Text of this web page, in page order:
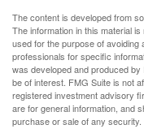
The content is developed from
The information in this material
used for the purpose of avoiding
professionals for specific
was developed and produced
be of interest. FMG Suite is not
registered investment advisory
are for general information, and
purchase or sale of any